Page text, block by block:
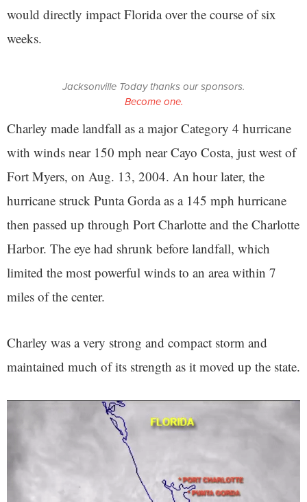
would directly impact Florida over the course of six
weeks.
Jacksonville Today thanks our sponsors.
Become one.
Charley made landfall as a major Category 4 hurricane
with winds near 150 mph near Cayo Costa, just west of
Fort Myers, on Aug. 13, 2004. An hour later, the
hurricane struck Punta Gorda as a 145 mph hurricane
then passed up through Port Charlotte and the Charlotte
Harbor. The eye had shrunk before landfall, which
limited the most powerful winds to an area within 7
miles of the center.
Charley was a very strong and compact storm and
maintained much of its strength as it moved up the state.